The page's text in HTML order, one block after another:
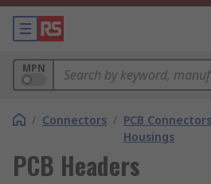
MPN
/ Connectors / PCB
Housings
PCB Headers